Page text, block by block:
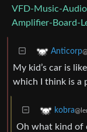
VFD-Music-
Amplifier-Board-
Anticorp
My kid’s car is
which I think is a
kobra
Oh what kind of